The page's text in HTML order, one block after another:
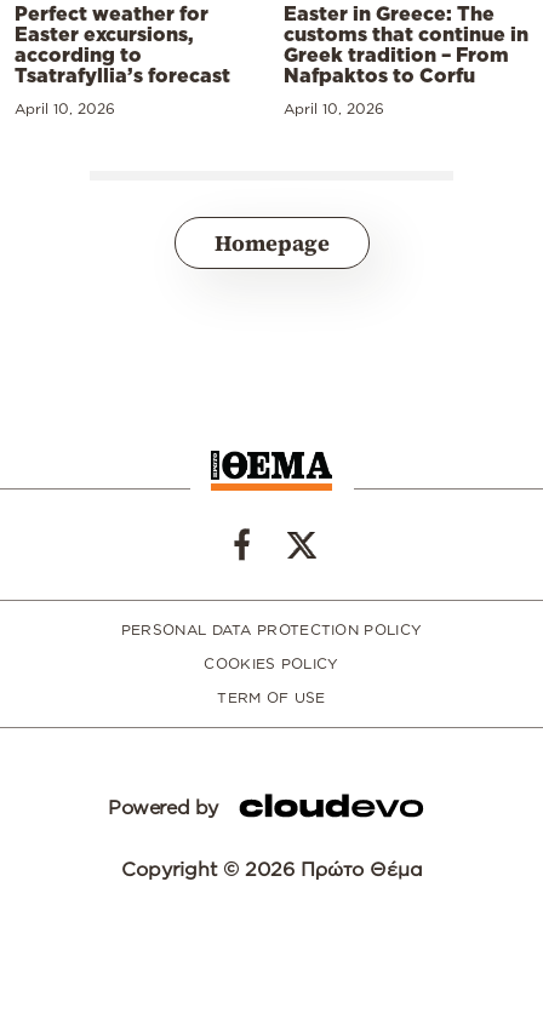
Perfect weather for
Easter excursions,
according to
Tsatrafyllia’s forecast
April 10, 2026
Easter in Greece: The
customs that continue in
Greek tradition – From
Nafpaktos to Corfu
April 10, 2026
Homepage
PERSONAL DATA PROTECTION POLICY
COOKIES POLICY
TERM OF USE
Powered by
Copyright © 2026 Πρώτο Θέμα